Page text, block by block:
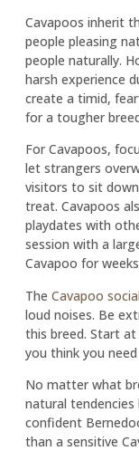
Cavapoos inherit
people pleasing
people naturally.
harsh experience
create a timid,
for a tougher
For Cavapoos,
let strangers
visitors to sit
treat. Cavapoos
playdates with
session with a
Cavapoo for
The Cavapoo
loud noises. Be
this breed. Start
you think you
No matter what
natural
confident
than a sensitive